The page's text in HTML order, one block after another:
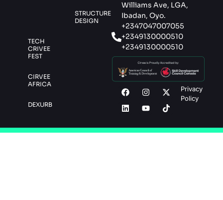
STRUCTURE
DESIGN
TECH
CRIVEE
FEST
CIRVEE
AFRICA
DEXURB
Williams Ave, LGA,
Ibadan, Oyo.
+2347047007055
+2349130000510
+2349130000510
Privacy
Policy